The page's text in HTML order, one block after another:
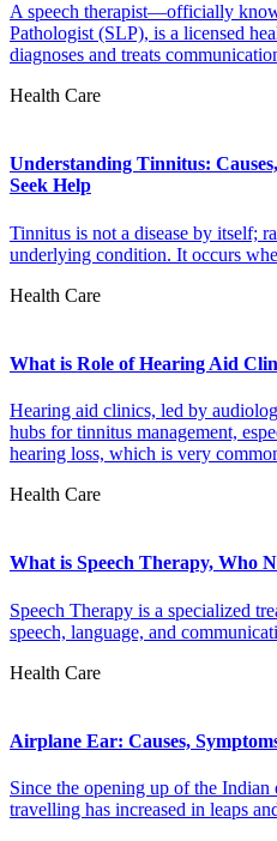
A speech therapist—officially
Pathologist (SLP), is a licensed
diagnoses and treats
Health Care
Understanding Tinnitus:
Seek Help
Tinnitus is not a disease by itself;
underlying condition. It occurs
Health Care
What is Role of Hearing Aid
Hearing aid clinics, led by
hubs for tinnitus management,
hearing loss, which is very
Health Care
What is Speech Therapy, Who
Speech Therapy is a specialized
speech, language, and
Health Care
Airplane Ear: Causes,
Since the opening up of the
travelling has increased in leaps